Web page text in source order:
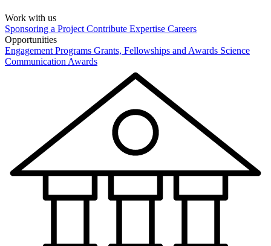
Work with us
Sponsoring a Project Contribute Expertise Careers
Opportunities
Engagement Programs Grants, Fellowships and Awards Science
Communication Awards